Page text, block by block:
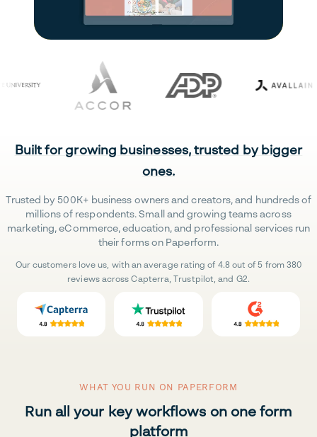
Built for growing businesses, trusted by bigger
ones.
Trusted by 500K+ business owners and creators, and hundreds of
millions of respondents. Small and growing teams across
marketing, eCommerce, education, and professional services run
their forms on Paperform.
Our customers love us, with an average rating of 4.8 out of 5 from 380
reviews across Capterra, Trustpilot, and G2.
WHAT YOU RUN ON PAPERFORM
Run all your key workflows on one form
platform